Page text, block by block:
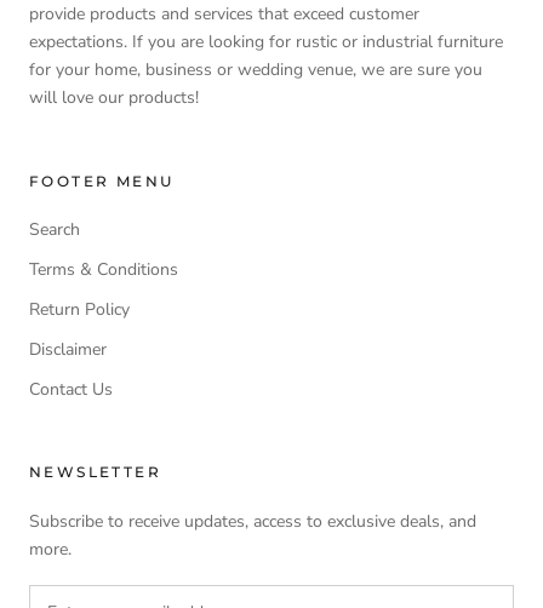
provide products and services that exceed customer
expectations. If you are looking for rustic or industrial furniture
for your home, business or wedding venue, we are sure you
will love our products!
FOOTER MENU
Search
Terms & Conditions
Return Policy
Disclaimer
Contact Us
NEWSLETTER
Subscribe to receive updates, access to exclusive deals, and
more.